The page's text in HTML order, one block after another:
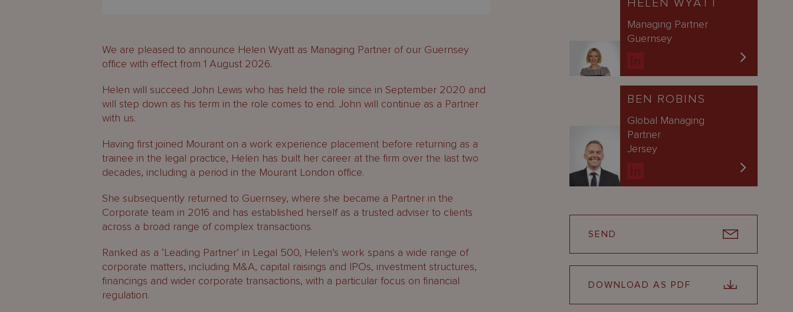
We are pleased to announce Helen Wyatt as Managing Partner of our Guernsey
office with effect from 1 August 2026.
Helen will succeed John Lewis who has held the role since in September 2020 and
will step down as his term in the role comes to end. John will continue as a Partner
with us.
Having first joined Mourant on a work experience placement before returning as a
trainee in the legal practice, Helen has built her career at the firm over the last two
decades, including a period in the Mourant London office.
She subsequently returned to Guernsey, where she became a Partner in the
Corporate team in 2016 and has established herself as a trusted adviser to clients
across a broad range of complex transactions.
Ranked as a ‘Leading Partner’ in Legal 500, Helen’s work spans a wide range of
corporate matters, including M&A, capital raisings and IPOs, investment structures,
financings and wider corporate transactions, with a particular focus on financial
regulation.
HELEN WYATT
Managing Partner
Guernsey
BEN ROBINS
Global Managing
Partner
Jersey
SEND
DOWNLOAD AS PDF